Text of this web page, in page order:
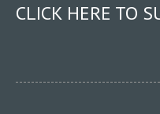
CLICK HERE TO